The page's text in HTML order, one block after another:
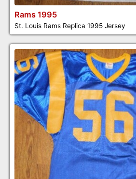
Rams 1995
St. Louis Rams Replica 1995 Jersey